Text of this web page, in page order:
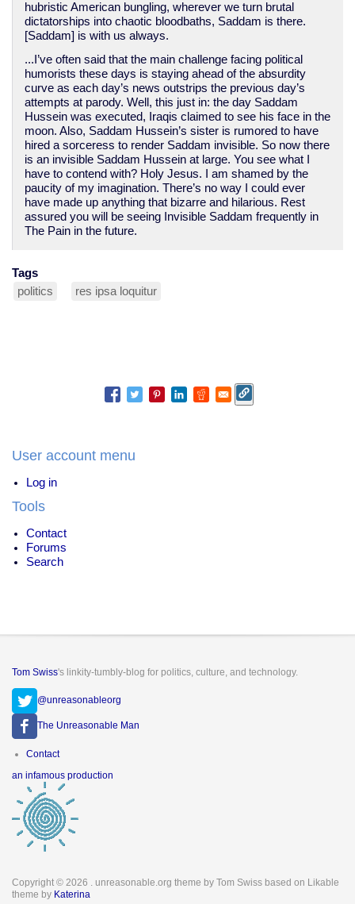
hubristic American bungling, wherever we turn brutal
dictatorships into chaotic bloodbaths, Saddam is there.
[Saddam] is with us always.
...I’ve often said that the main challenge facing political
humorists these days is staying ahead of the absurdity
curve as each day’s news outstrips the previous day’s
attempts at parody. Well, this just in: the day Saddam
Hussein was executed, Iraqis claimed to see his face in the
moon. Also, Saddam Hussein’s sister is rumored to have
hired a sorceress to render Saddam invisible. So now there
is an invisible Saddam Hussein at large. You see what I
have to contend with? Holy Jesus. I am shamed by the
paucity of my imagination. There’s no way I could ever
have made up anything that bizarre and hilarious. Rest
assured you will be seeing Invisible Saddam frequently in
The Pain in the future.
Tags
politics
res ipsa loquitur
User account menu
Log in
Tools
Contact
Forums
Search
Tom Swiss's linkity-tumbly-blog for politics, culture, and technology.
@unreasonableorg
The Unreasonable Man
Footer
Contact
an infamous production
Copyright © 2026
. unreasonable.org theme by Tom Swiss based on Likable
theme by Katerina